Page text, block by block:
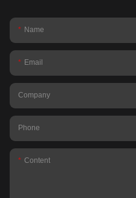
Name
Email
Company
Phone
Content